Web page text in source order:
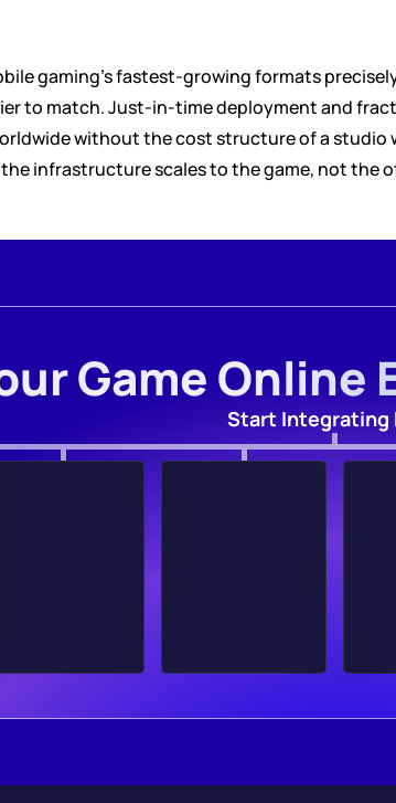
gaming's fastest-growing formats
to match. Just-in-time deployment and
without the cost structure of a studio
infrastructure scales to the game, not the
Game Online
Start Integrating